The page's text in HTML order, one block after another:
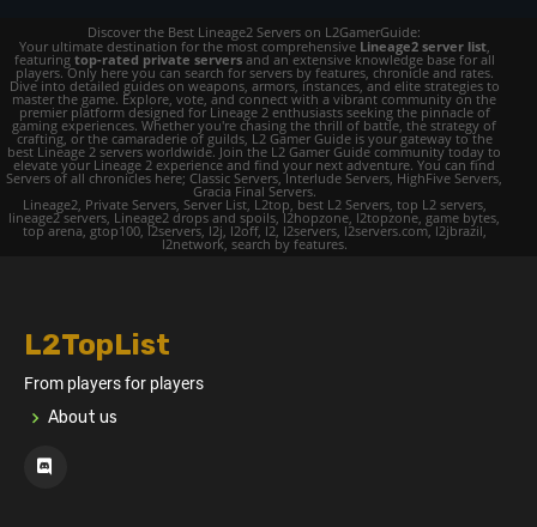
Discover the Best Lineage2 Servers on L2GamerGuide:
Your ultimate destination for the most comprehensive Lineage2 server list,
featuring top-rated private serversand an extensive knowledge base for all
players. Only here you can search for servers by features, chronicle and rates.
Dive into detailed guides on weapons, armors, instances, and elite strategies to
master the game. Explore, vote, and connect with a vibrant community on the
premier platform designed for Lineage 2 enthusiasts seeking the pinnacle of
gaming experiences. Whether you're chasing the thrill of battle, the strategy of
crafting, or the camaraderie of guilds, L2 Gamer Guide is your gateway to the
best Lineage 2 servers worldwide. Join the L2 Gamer Guide community today to
elevate your Lineage 2 experience and find your next adventure. You can find
Servers of all chronicles here; Classic Servers, Interlude Servers, HighFive Servers,
Gracia Final Servers.
Lineage2, Private Servers, Server List, L2top, best L2 Servers, top L2 servers,
lineage2 servers, Lineage2 drops and spoils, l2hopzone, l2topzone, game bytes,
top arena, gtop100, l2servers, l2j, l2off, l2, l2servers, l2servers.com, l2jbrazil,
l2network, search by features.
L2TopList
From players for players
About us